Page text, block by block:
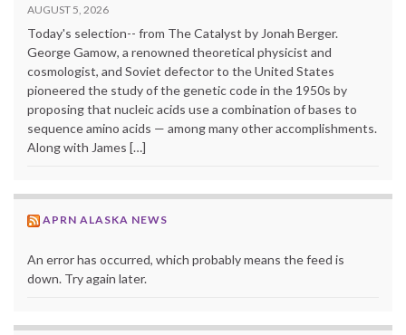
AUGUST 5, 2026
Today's selection-- from The Catalyst by Jonah Berger.
George Gamow, a renowned theoretical physicist and
cosmologist, and Soviet defector to the United States
pioneered the study of the genetic code in the 1950s by
proposing that nucleic acids use a combination of bases to
sequence amino acids — among many other accomplishments.
Along with James […]
APRN ALASKA NEWS
An error has occurred, which probably means the feed is
down. Try again later.